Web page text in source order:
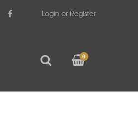
Login or Register
0